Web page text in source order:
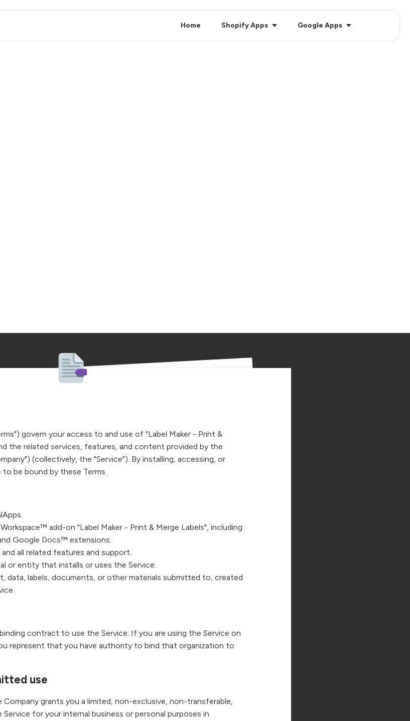
Home Shopify Apps Google Apps
govern your access to and use of "Label Maker - Print &
the related services, features, and content provided by the
(collectively, the "Service"). By installing, accessing, or
be bound by these Terms.
add-on "Label Maker - Print & Merge Labels", including
Google Docs™ extensions.
all related features and support.
or entity that installs or uses the Service.
data, labels, documents, or other materials submitted to, created
contract to use the Service. If you are using the Service on
represent that you have authority to bind that organization to
use
grants you a limited, non-exclusive, non-transferable,
for your internal business or personal purposes in